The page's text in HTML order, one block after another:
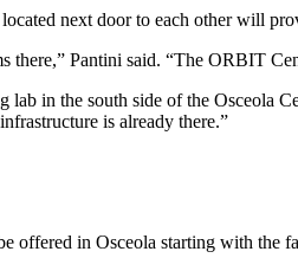
next door to each other will
there,” Pantini said. “The ORBIT
in the south side of the Osceola
is already there.”
in Osceola starting with